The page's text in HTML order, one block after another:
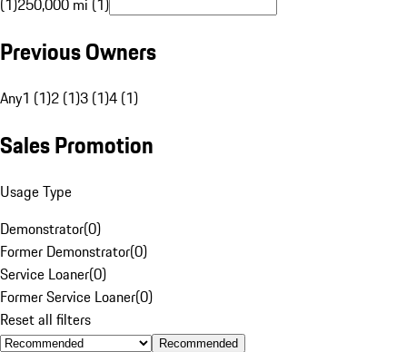
(1)250,000 mi (1)
Previous Owners
Any1 (1)2 (1)3 (1)4 (1)
Sales Promotion
Usage Type
Demonstrator(0)
Former Demonstrator(0)
Service Loaner(0)
Former Service Loaner(0)
Reset all filters
Recommended